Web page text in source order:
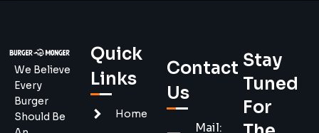
We Believe
Every
Burger
Should Be
Quick
Links
Home
Contact
Us
Mail:
Stay
Tuned
For